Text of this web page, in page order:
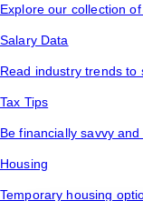
Explore our collection
Salary Data
Read industry trends to
Tax Tips
Be financially savvy
Housing
Temporary housing